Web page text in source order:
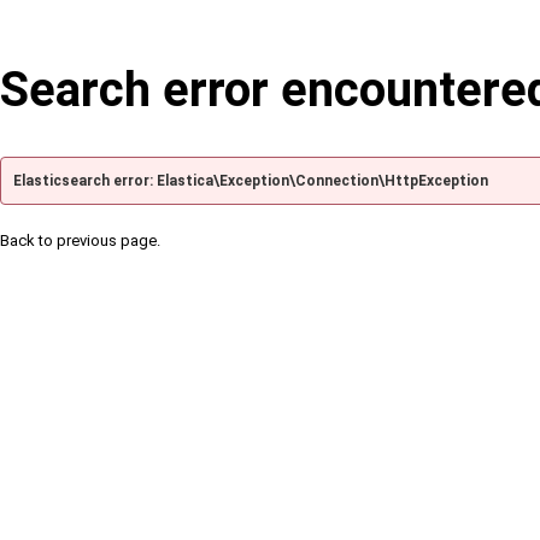
Search error
Elasticsearch error: Elastica\Exception\Connection\HttpException
Back to previous page.